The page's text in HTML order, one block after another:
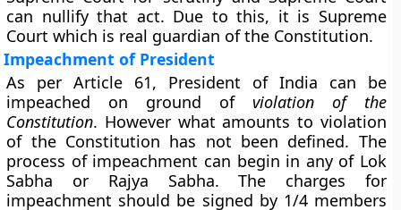
can nullify that act. Due to this, it is Supreme
Court which is real guardian of the Constitution.
Impeachment of President
As per Article 61, President of India can be
impeached on ground of violation of the
Constitution. However what amounts to violation
of the Constitution has not been defined. The
process of impeachment can begin in any of Lok
Sabha or Rajya Sabha. The charges for
impeachment should be signed by 1/4 members